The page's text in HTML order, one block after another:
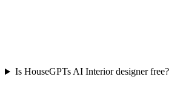
Is HouseGPTs AI Interior designer free?